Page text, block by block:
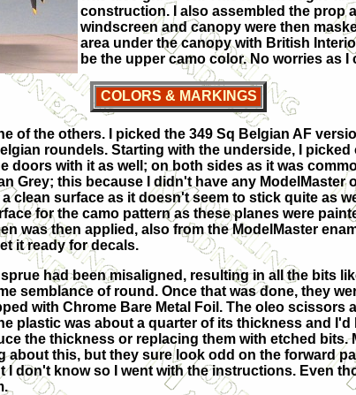
construction. I also assembled the prop
windscreen and canopy were then
area under the canopy with British
be the upper camo color. No worries as
COLORS & MARKINGS
of the others. I picked the 349 Sq Belgian AF
roundels. Starting with the underside, I picked
doors with it as well; on both sides as it was
Grey; this because I didn't have any ModelMaster
clean surface as it doesn't seem to stick quite as
for the camo pattern as these planes were
was then applied, also from the ModelMaster
it ready for decals.
had been misaligned, resulting in all the bits
semblance of round. Once that was done, they
with Chrome Bare Metal Foil. The oleo scissors
plastic was about a quarter of its thickness and I'd
the thickness or replacing them with etched bits.
about this, but they sure look odd on the forward
don't know so I went with the instructions. Even